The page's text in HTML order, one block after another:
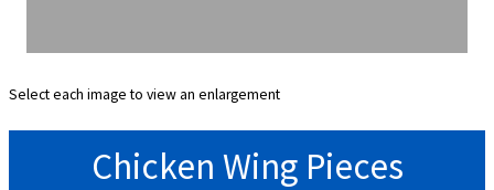
Select each image to view an enlargement
Chicken Wing Pieces